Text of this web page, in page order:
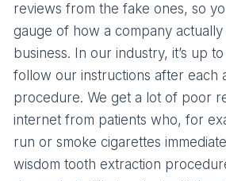
reviews from the fake ones, so
gauge of how a company
business. In our industry, it’s up
follow our instructions after each
procedure. We get a lot of poor
internet from patients who, for
run or smoke cigarettes
wisdom tooth extraction